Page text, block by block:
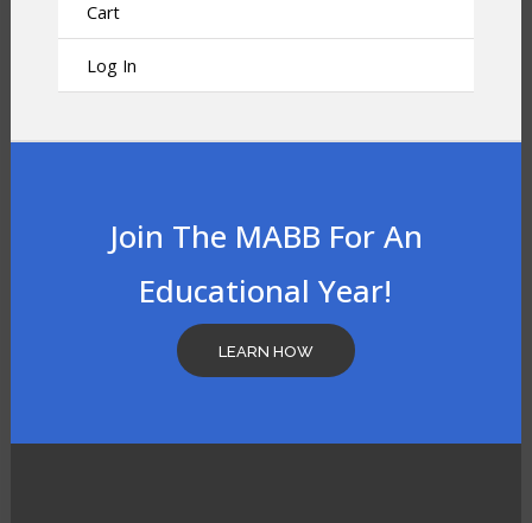
Cart
Log In
Join The MABB For An
Educational Year!
LEARN HOW